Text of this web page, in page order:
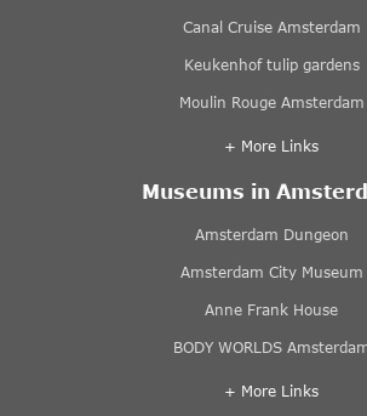
Canal Cruise Amsterdam
Keukenhof tulip gardens
Moulin Rouge Amsterdam
+ More Links
Museums in
Amsterdam Dungeon
Amsterdam City Museum
Anne Frank House
BODY WORLDS
+ More Links